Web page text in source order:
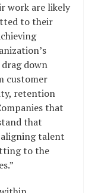
work are likely
to their
down
customer
retention
that
that
talent
to the